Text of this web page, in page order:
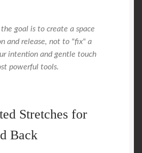
goal is to create a space
and release, not to "fix" a
intention and gentle touch
powerful tools.
Stretches for
Back